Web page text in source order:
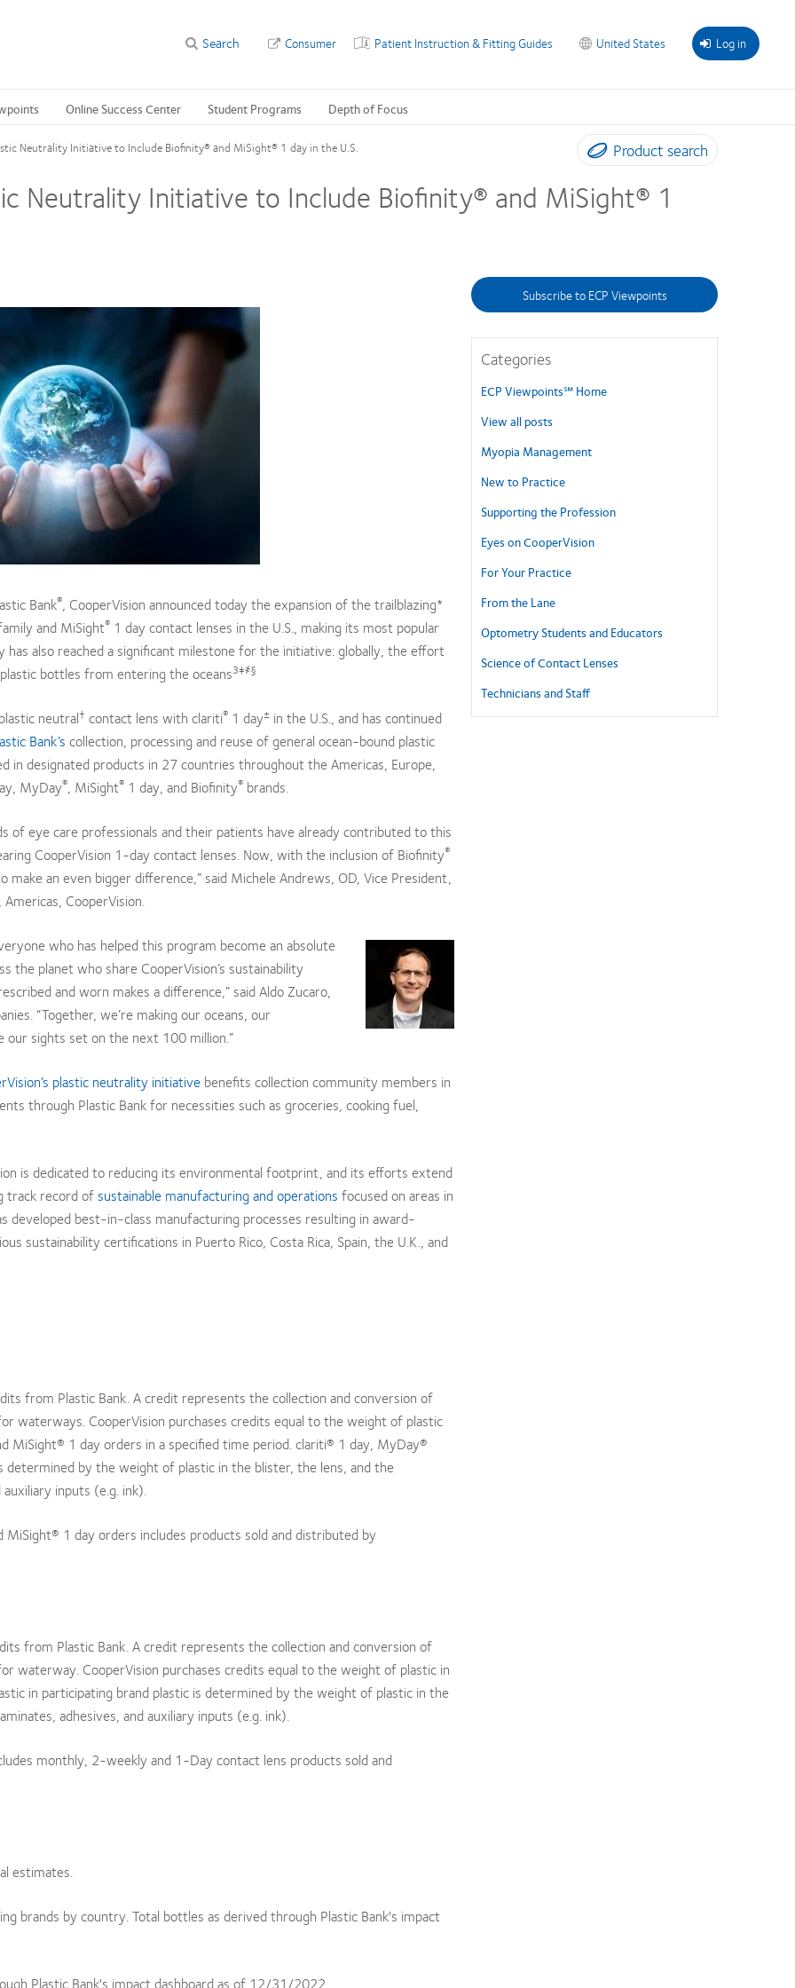
Log in
United States
Patient Instruction & Fitting Guides
Consumer
Search
Online Success Center Student Programs Depth of Focus
Product search
Neutrality Initiative to Include Biofinity® and MiSight® 1 day in the U.S.
Neutrality Initiative to Include Biofinity® and MiSight® 1
Bank®, CooperVision announced today the expansion of the trailblazing*
and MiSight® 1 day contact lenses in the U.S., making its most popular
has also reached a significant milestone for the initiative: globally, the effort
bottles from entering the oceans3‡҂§
neutral† contact lens with clariti® 1 day± in the U.S., and has continued
Bank’s collection, processing and reuse of general ocean-bound plastic
designated products in 27 countries throughout the Americas, Europe,
MyDay®, MiSight® 1 day, and Biofinity® brands.
of eye care professionals and their patients have already contributed to this
CooperVision 1-day contact lenses. Now, with the inclusion of Biofinity®
an even bigger difference,” said Michele Andrews, OD, Vice President,
CooperVision.
who has helped this program become an absolute
planet who share CooperVision’s sustainability
and worn makes a difference,” said Aldo Zucaro,
“Together, we’re making our oceans, our
sights set on the next 100 million.”
plastic neutrality initiative benefits collection community members in
through Plastic Bank for necessities such as groceries, cooking fuel,
is dedicated to reducing its environmental footprint, and its efforts extend
track record ofsustainable manufacturing and operations focused on areas in
developed best-in-class manufacturing processes resulting in award-
sustainability certifications in Puerto Rico, Costa Rica, Spain, the U.K., and
from Plastic Bank. A credit represents the collection and conversion of
waterways. CooperVision purchases credits equal to the weight of plastic
MiSight® 1 day orders in a specified time period. clariti® 1 day, MyDay®
determined by the weight of plastic in the blister, the lens, and the
inputs (e.g. ink).
1 day orders includes products sold and distributed by
from Plastic Bank. A credit represents the collection and conversion of
waterway. CooperVision purchases credits equal to the weight of plastic in
in participating brand plastic is determined by the weight of plastic in the
adhesives, and auxiliary inputs (e.g. ink).
monthly, 2-weekly and 1-Day contact lens products sold and
estimates.
brands by country. Total bottles as derived through Plastic Bank's impact
Plastic Bank's impact dashboard as of 12/31/2022.
Subscribe to ECP Viewpoints
Categories
ECP Viewpoints℠ Home
View all posts
Myopia Management
New to Practice
Supporting the Profession
Eyes on CooperVision
For Your Practice
From the Lane
Optometry Students and Educators
Science of Contact Lenses
Technicians and Staff